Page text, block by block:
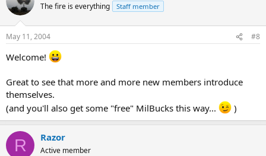
The fire is everything Staff member
May 11, 2004 #8
Welcome!
Great to see that more and more new members introduce
themselves.
(and you'll also get some "free" MilBucks this way...
)
R Razor
Active member